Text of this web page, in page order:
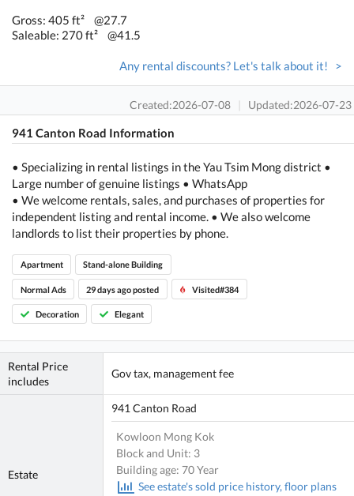
Gross: 405 ft²
@27.7
Saleable: 270 ft²
@41.5
Any rental discounts? Let's talk about it! >
Created:2026-07-08 | Updated:2026-07-23
941 Canton Road Information
• Specializing in rental listings in the Yau Tsim Mong district •
Large number of genuine listings • WhatsApp
• We welcome rentals, sales, and purchases of properties for
independent listing and rental income. • We also welcome
landlords to list their properties by phone.
Apartment Stand-alone Building
Normal Ads 29 days ago posted Visited#384
Decoration Elegant
Rental Price
includes
Gov tax, management fee
Estate
941 Canton Road
Kowloon Mong Kok
Block and Unit: 3
Building age: 70 Year
See estate's sold price history, floor plans